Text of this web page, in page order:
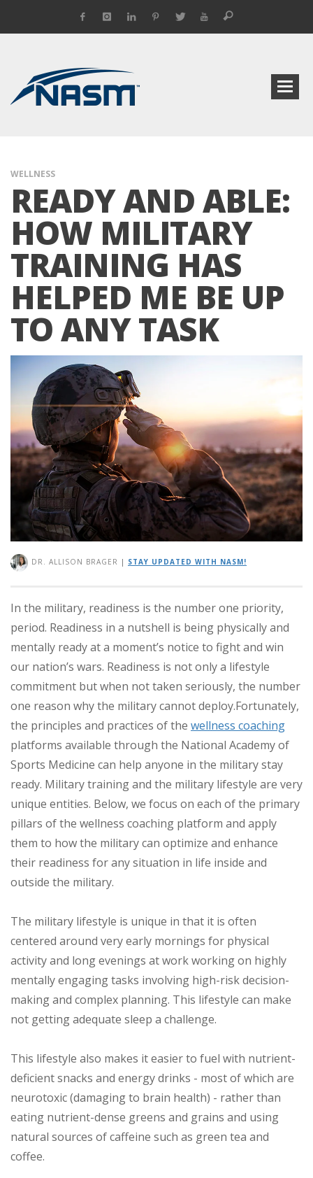
WELLNESS
READY AND ABLE:
HOW MILITARY
TRAINING HAS
HELPED ME BE UP
TO ANY TASK
DR. ALLISON BRAGER | STAY UPDATED WITH NASM!
In the military, readiness is the number one priority,
period. Readiness in a nutshell is being physically and
mentally ready at a moment’s notice to fight and win
our nation’s wars. Readiness is not only a lifestyle
commitment but when not taken seriously, the number
one reason why the military cannot deploy.Fortunately,
the principles and practices of the wellness coaching
platforms available through the National Academy of
Sports Medicine can help anyone in the military stay
ready. Military training and the military lifestyle are very
unique entities. Below, we focus on each of the primary
pillars of the wellness coaching platform and apply
them to how the military can optimize and enhance
their readiness for any situation in life inside and
outside the military.
The military lifestyle is unique in that it is often
centered around very early mornings for physical
activity and long evenings at work working on highly
mentally engaging tasks involving high-risk decision-
making and complex planning. This lifestyle can make
not getting adequate sleep a challenge.
This lifestyle also makes it easier to fuel with nutrient-
deficient snacks and energy drinks - most of which are
neurotoxic (damaging to brain health) - rather than
eating nutrient-dense greens and grains and using
natural sources of caffeine such as green tea and
coffee.